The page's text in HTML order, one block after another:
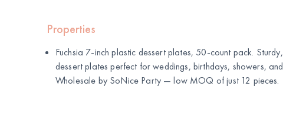
Properties
Fuchsia 7-inch plastic dessert plates, 50-count pack.
dessert plates perfect for weddings, birthdays, showers,
Wholesale by SoNice Party — low MOQ of just 12 pieces.